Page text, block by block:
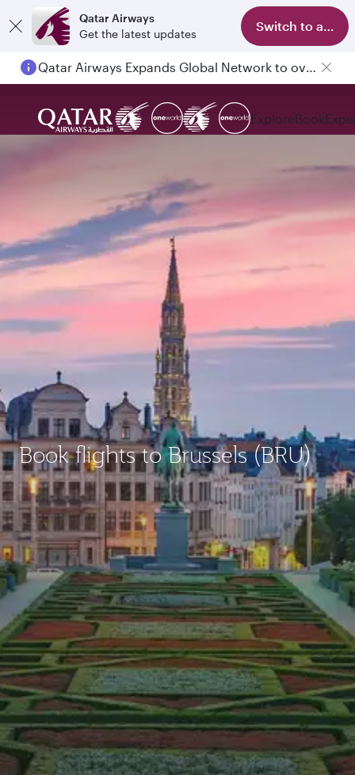
Qatar Airways
Get the latest updates
Switch to app
Passengers flying between Doha and Auckland on QR914 and QR915
ExploreBook
Book flights to Brussels (BRU)